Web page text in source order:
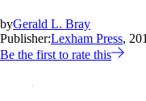
byGerald L. Bray
Publisher:Lexham Press,
Be the first to rate this